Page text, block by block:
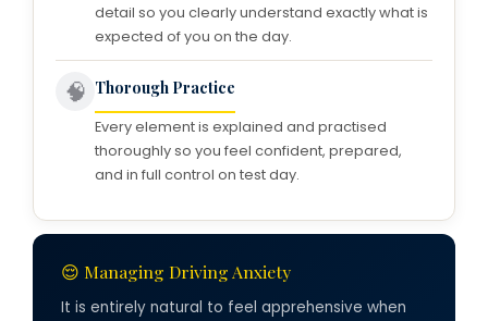
detail so you clearly understand exactly what is
expected of you on the day.
🧠 Thorough Practice
Every element is explained and practised
thoroughly so you feel confident, prepared,
and in full control on test day.
😌 Managing Driving Anxiety
It is entirely natural to feel apprehensive when